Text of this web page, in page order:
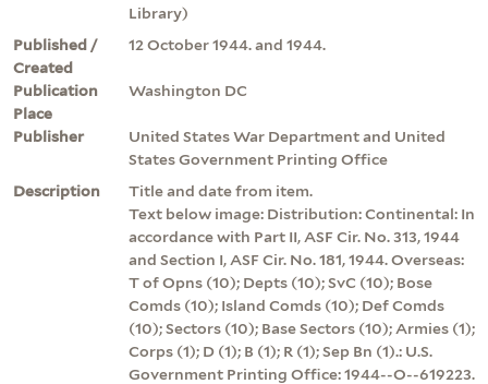
Library)
Published /
Created
12 October 1944. and 1944.
Publication
Place
Washington DC
Publisher
United States War Department and United
States Government Printing Office
Description
Title and date from item.
Text below image: Distribution: Continental: In
accordance with Part II, ASF Cir. No. 313, 1944
and Section I, ASF Cir. No. 181, 1944. Overseas:
T of Opns (10); Depts (10); SvC (10); Bose
Comds (10); Island Comds (10); Def Comds
(10); Sectors (10); Base Sectors (10); Armies (1);
Corps (1); D (1); B (1); R (1); Sep Bn (1).: U.S.
Government Printing Office: 1944--O--619223.